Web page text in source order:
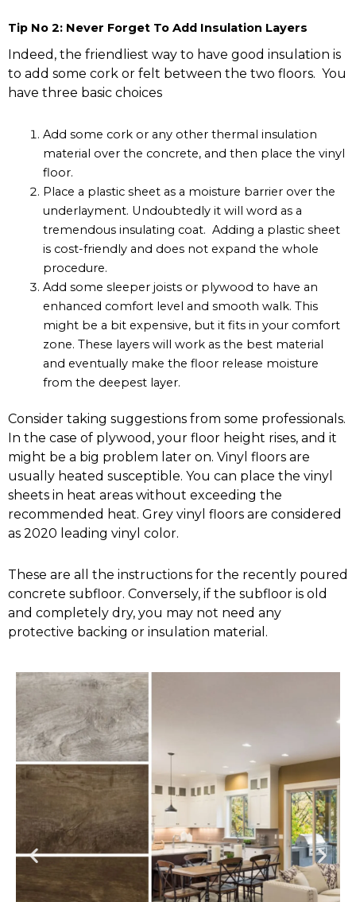
Tip No 2: Never Forget To Add Insulation Layers
Indeed, the friendliest way to have good insulation is
to add some cork or felt between the two floors. You
have three basic choices
Add some cork or any other thermal insulation
material over the concrete, and then place the vinyl
floor.
Place a plastic sheet as a moisture barrier over the
underlayment. Undoubtedly it will word as a
tremendous insulating coat. Adding a plastic sheet
is cost-friendly and does not expand the whole
procedure.
Add some sleeper joists or plywood to have an
enhanced comfort level and smooth walk. This
might be a bit expensive, but it fits in your comfort
zone. These layers will work as the best material
and eventually make the floor release moisture
from the deepest layer.
Consider taking suggestions from some professionals.
In the case of plywood, your floor height rises, and it
might be a big problem later on. Vinyl floors are
usually heated susceptible. You can place the vinyl
sheets in heat areas without exceeding the
recommended heat. Grey vinyl floors are considered
as 2020 leading vinyl color.
These are all the instructions for the recently poured
concrete subfloor. Conversely, if the subfloor is old
and completely dry, you may not need any
protective backing or insulation material.